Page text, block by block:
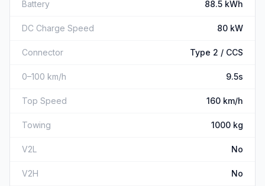
Battery 88.5 kWh
DC Charge Speed 80 kW
Connector Type 2 / CCS
0–100 km/h 9.5s
Top Speed 160 km/h
Towing 1000 kg
V2L No
V2H No